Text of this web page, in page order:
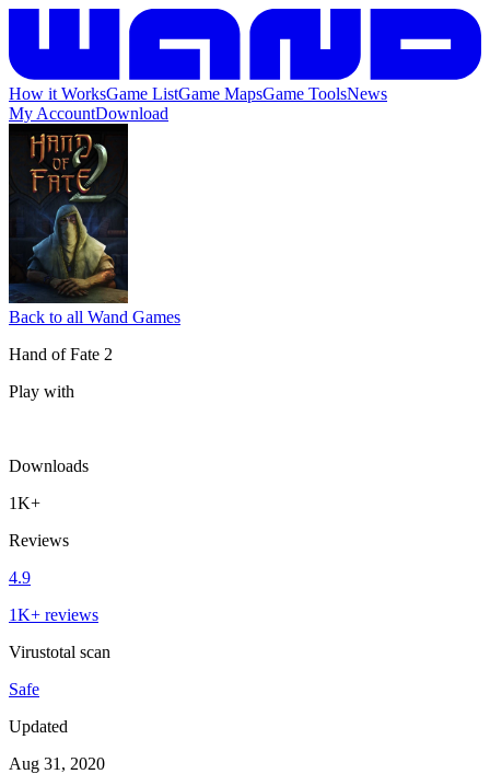
How it WorksGame ListGame MapsGame ToolsNews
My AccountDownload
Back to all Wand Games
Hand of Fate 2
Play with
Downloads
1K+
Reviews
4.9
1K+ reviews
Virustotal scan
Safe
Updated
Aug 31, 2020